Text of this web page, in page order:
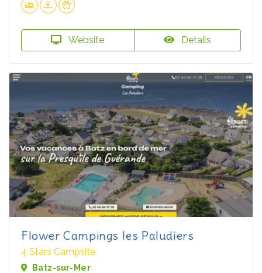
Website Details
Flower Campings les Paludiers
4 Stars Campsite
Batz-sur-Mer